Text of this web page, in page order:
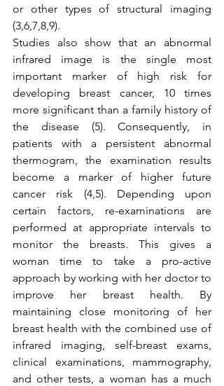
or other types of structural imaging
(3,6,7,8,9).
Studies also show that an abnormal
infrared image is the single most
important marker of high risk for
developing breast cancer, 10 times
more significant than a family history of
the disease (5). Consequently, in
patients with a persistent abnormal
thermogram, the examination results
become a marker of higher future
cancer risk (4,5). Depending upon
certain factors, re-examinations are
performed at appropriate intervals to
monitor the breasts. This gives a
woman time to take a pro-active
approach by working with her doctor to
improve her breast health. By
maintaining close monitoring of her
breast health with the combined use of
infrared imaging, self-breast exams,
clinical examinations, mammography,
and other tests, a woman has a much